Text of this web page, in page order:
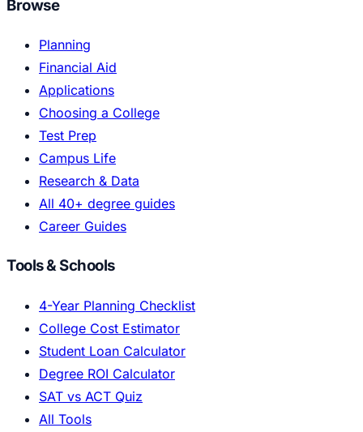
Browse
Planning
Financial Aid
Applications
Choosing a College
Test Prep
Campus Life
Research & Data
All 40+ degree guides
Career Guides
Tools & Schools
4-Year Planning Checklist
College Cost Estimator
Student Loan Calculator
Degree ROI Calculator
SAT vs ACT Quiz
All Tools